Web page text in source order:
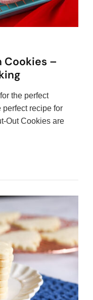
Cookies –
the perfect
perfect recipe for
Out Cookies are